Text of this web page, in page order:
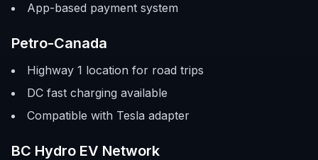
App-based payment system
Petro-Canada
Highway 1 location for road trips
DC fast charging available
Compatible with Tesla adapter
BC Hydro EV Network